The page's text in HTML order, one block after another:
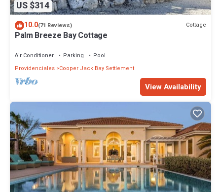
US $314
10.0(71 Reviews) Cottage
Palm Breeze Bay Cottage
Air Conditioner Parking
Pool
Providenciales Cooper Jack Bay Settlement
View Availability